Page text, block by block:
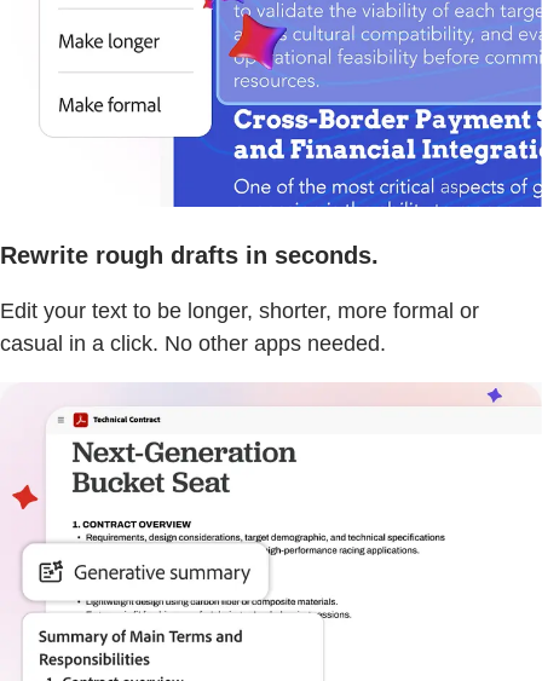
Rewrite rough drafts in seconds.
Edit your text to be longer, shorter, more formal or
casual in a click. No other apps needed.